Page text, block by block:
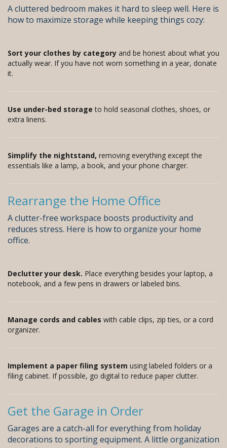
A cluttered bedroom makes it hard to sleep well. Here is
how to maximize storage while keeping things cozy:
Sort your clothes by category and be honest about what you
actually wear. If you have not worn something in a year, donate
it.
Use under-bed storageto hold seasonal clothes, shoes, or
extra linens.
Simplify the nightstand, removing everything except the
essentials like a lamp, a book, and your phone charger.
Rearrange the Home Office
A clutter-free workspace boosts productivity and
reduces stress. Here is how to organize your home
office.
Declutter your desk. Place everything besides your laptop, a
notebook, and a few pens in drawers or labeled bins.
Manage cords and cables with cable clips, zip ties, or a cord
organizer.
Implement a paper filing system using labeled folders or a
filing cabinet. If possible, go digital to reduce paper clutter.
Get the Garage in Order
Garages are a catch-all for everything from holiday
decorations to sporting equipment. A little organization